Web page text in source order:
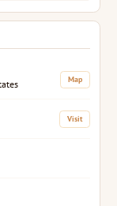
Map
Visit